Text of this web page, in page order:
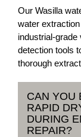
Our Wasilla
water
industrial-
detection tools
thorough
CAN YOU
RAPID
DURING
REPAIR?